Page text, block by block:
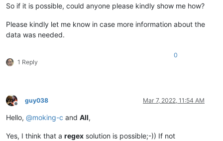
So if it is possible, could anyone please kindly show me how?
Please kindly let me know in case more information about the
data was needed.
1 Reply
0
Offline
guy038 Mar 7, 2022, 11:54 AM
Hello, @moking-c and All,
Yes, I think that a regex solution is possible;-)) If not